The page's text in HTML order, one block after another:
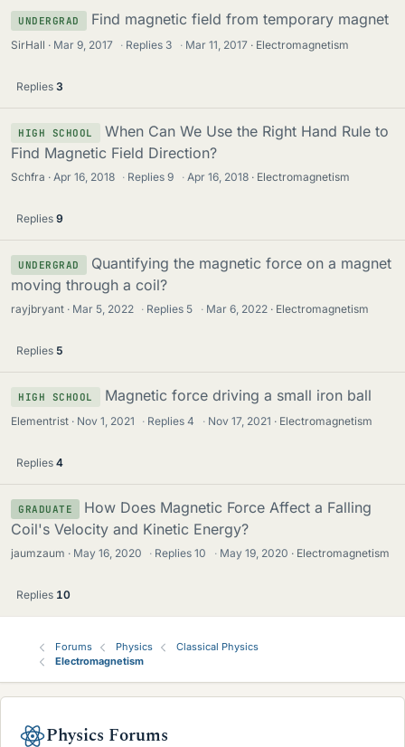
UNDERGRAD Find magnetic field from temporary magnet
SirHall Mar 9, 2017 · Replies 3 · Mar 11, 2017 Electromagnetism
Replies 3
HIGH SCHOOL
When Can We Use the Right Hand Rule to
Find Magnetic Field Direction?
Schfra Apr 16, 2018 · Replies9 · Apr 16, 2018 Electromagnetism
Replies 9
UNDERGRAD
Quantifying the magnetic force on a magnet
moving through a coil?
rayjbryant Mar 5, 2022 · Replies 5 · Mar 6, 2022 Electromagnetism
Replies 5
HIGH SCHOOL Magnetic force driving a small iron ball
Elementrist Nov 1, 2021 · Replies4 · Nov 17, 2021 Electromagnetism
Replies 4
GRADUATE
How Does Magnetic Force Affect a Falling
Coil's Velocity and Kinetic Energy?
jaumzaum May 16, 2020 · Replies10 · May 19, 2020 Electromagnetism
Replies 10
Forums Physics
Classical Physics
Electromagnetism
Physics Forums